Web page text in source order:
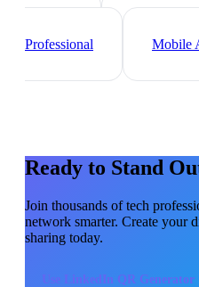
Web Developer
Professional
Mobile
Ready to Stand
Join thousands oftech
network smarter. Create your
sharing today.
Use LinkedIn QR Generator